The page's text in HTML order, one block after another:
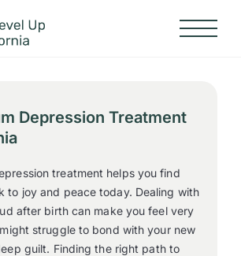
Depression Treatment
treatment helps you find
to joy and peace today. Dealing with
after birth can make you feel very
struggle to bond with your new
guilt. Finding the right path to